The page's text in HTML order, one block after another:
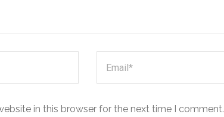
in this browser for the next time I comment.